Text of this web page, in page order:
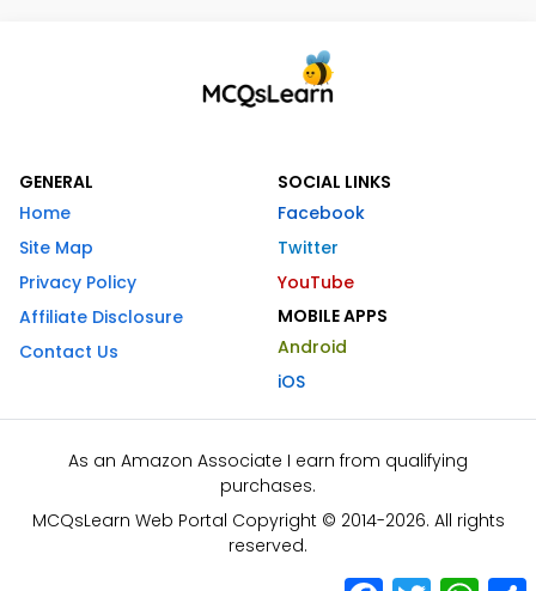
GENERAL
Home
Site Map
Privacy Policy
Affiliate Disclosure
Contact Us
SOCIAL LINKS
Facebook
Twitter
YouTube
MOBILE APPS
Android
iOS
As an Amazon Associate I earn from qualifying
purchases.
MCQsLearn Web Portal Copyright © 2014-2026. All rights
reserved.